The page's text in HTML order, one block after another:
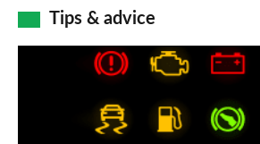
Tips & advice